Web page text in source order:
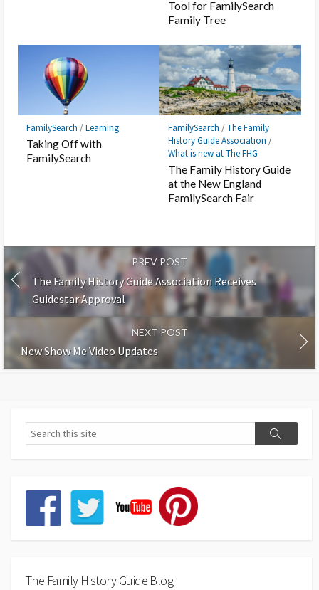
Tool for FamilySearch
Family Tree
FamilySearch /Learning
Taking Off with
FamilySearch
FamilySearch /The Family
History Guide Association /
What is new at The FHG
The Family History Guide
at the New England
FamilySearch Fair
PREV POST
The Family History Guide Association Receives
Guidestar Approval
NEXT POST
New Show Me Video Updates
The Family History Guide Blog